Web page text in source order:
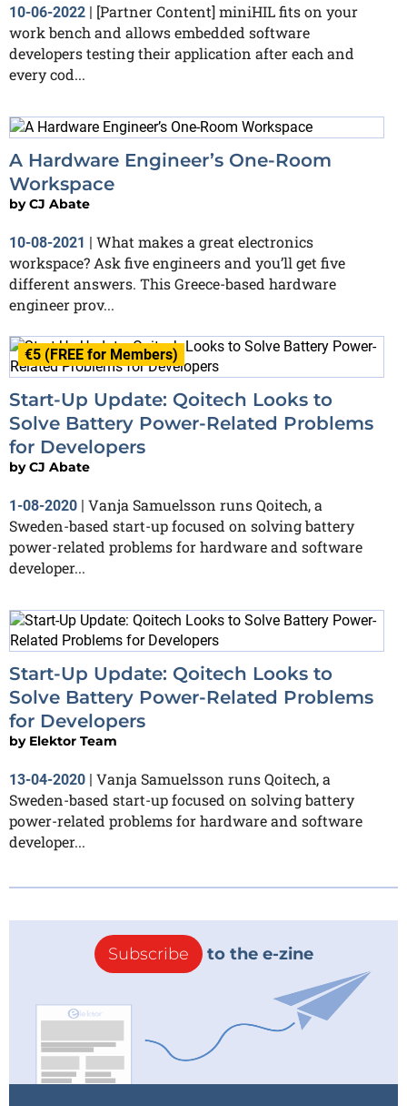
10-06-2022 | [Partner Content] miniHIL fits on your
work bench and allows embedded software
developers testing their application after each and
every cod...
A Hardware Engineer’s One-Room
Workspace
byCJ Abate
10-08-2021
What makes a great electronics
workspace? Ask five engineers and you’ll get five
different answers. This Greece-based hardware
engineer prov...
€5 (FREE for Members)
Start-Up Update: Qoitech Looks to
Solve Battery Power-Related Problems
for Developers
byCJ Abate
1-08-2020
Vanja Samuelsson runs Qoitech, a
Sweden-based start-up focused on solving battery
power-related problems for hardware and software
developer...
Start-Up Update: Qoitech Looks to
Solve Battery Power-Related Problems
for Developers
by Elektor Team
13-04-2020
Vanja Samuelsson runs Qoitech, a
Sweden-based start-up focused on solving battery
power-related problems for hardware and software
developer...
Subscribe to the e-zine